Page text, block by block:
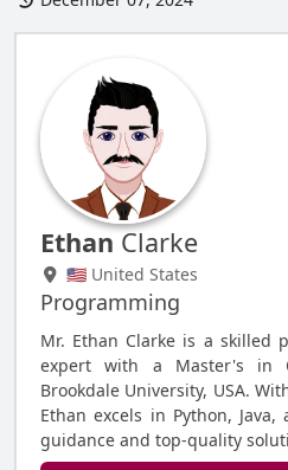
Ethan Clarke
🇺🇸 United States
Programming
Mr. Ethan Clarke is a skilled
expert with a Master's in
Brookdale University, USA.
Ethan excels in Python,
guidance and top-quality